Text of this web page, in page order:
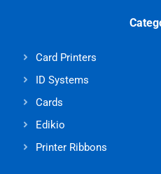
Card Printers
ID Systems
Cards
Edikio
Printer Ribbons